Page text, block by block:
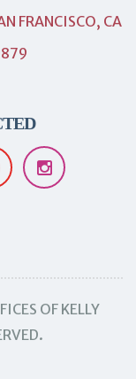
FRANCISCO, CA
OF KELLY